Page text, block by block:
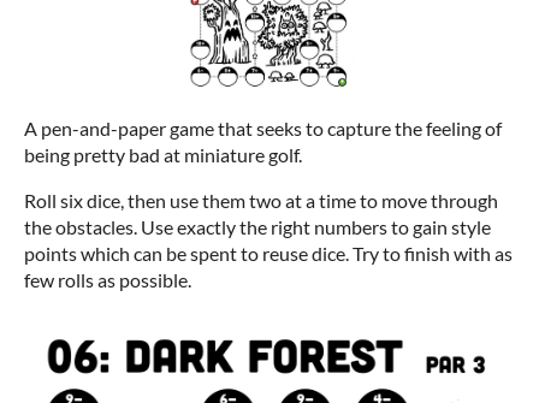
A pen-and-paper game that seeks to capture the feeling of
being pretty bad at miniature golf.
Roll six dice, then use them two at a time to move through
the obstacles. Use exactly the right numbers to gain style
points which can be spent to reuse dice. Try to finish with as
few rolls as possible.